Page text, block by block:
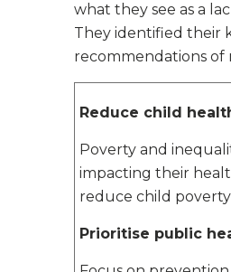
what they see as a
They identified their
recommendations of
Reduce child
Poverty and
impacting their
reduce child poverty
Prioritise public